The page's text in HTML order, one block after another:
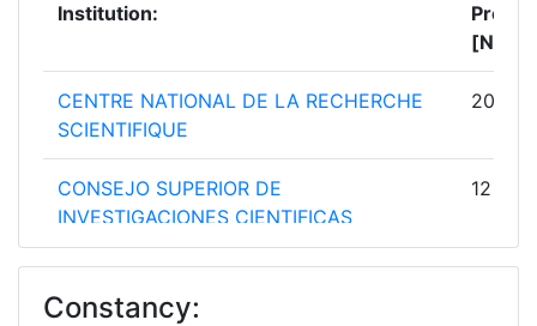
Institution:
[No]:
CENTRE NATIONAL DE LA RECHERCHE
SCIENTIFIQUE
20
CONSEJO SUPERIOR DE
INVESTIGACIONES CIENTIFICAS
12
RICERCHE
Constancy: